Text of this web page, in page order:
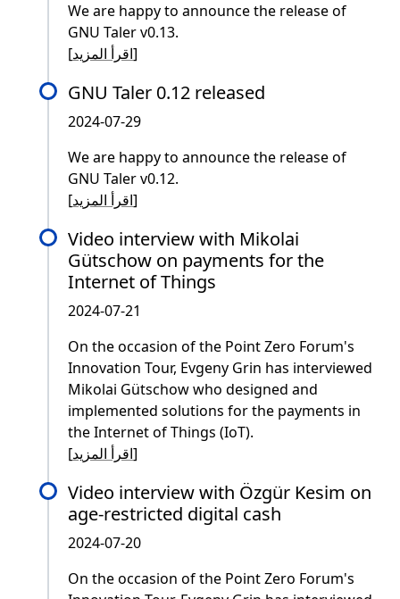
We are happy to announce the release of
GNU Taler v0.13.
[اقرأ المزيد]
GNU Taler 0.12 released
2024-07-29
We are happy to announce the release of
GNU Taler v0.12.
[اقرأ المزيد]
Video interview with Mikolai
Gütschow on payments for the
Internet of Things
2024-07-21
On the occasion of the Point Zero Forum's
Innovation Tour, Evgeny Grin has interviewed
Mikolai Gütschow who designed and
implemented solutions for the payments in
the Internet of Things (IoT).
[اقرأ المزيد]
Video interview with Özgür Kesim on
age-restricted digital cash
2024-07-20
On the occasion of the Point Zero Forum's